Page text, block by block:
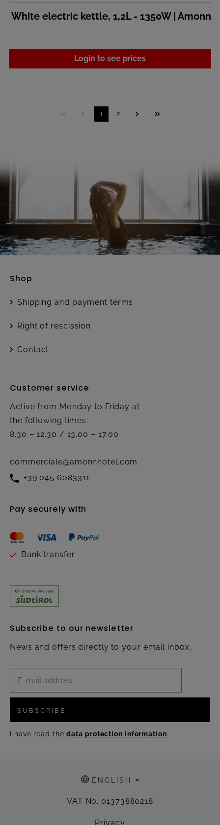
White electric kettle, 1,2L - 1350W | Amonn
Login to see prices
1 2
Shop
Shipping and payment terms
Right of rescission
Contact
Customer service
Active from Monday to Friday at
the following times:
8.30 – 12.30 / 13.00 – 17.00
commerciale@amonnhotel.com
+39 045 6083311
Pay securely with
Bank transfer
Subscribe to our newsletter
News and offers directly to your email inbox.
SUBSCRIBE
I have read thedata protection information.
ENGLISH
VAT No. 01373880218
Privacy